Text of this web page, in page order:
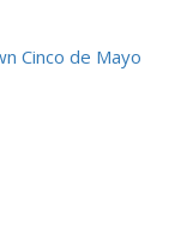
Cinco de Mayo